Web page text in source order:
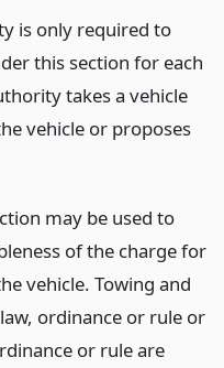
is only required to
this section for each
takes a vehicle
vehicle or proposes
may be used to
of the charge for
vehicle. Towing and
ordinance or rule or
or rule are